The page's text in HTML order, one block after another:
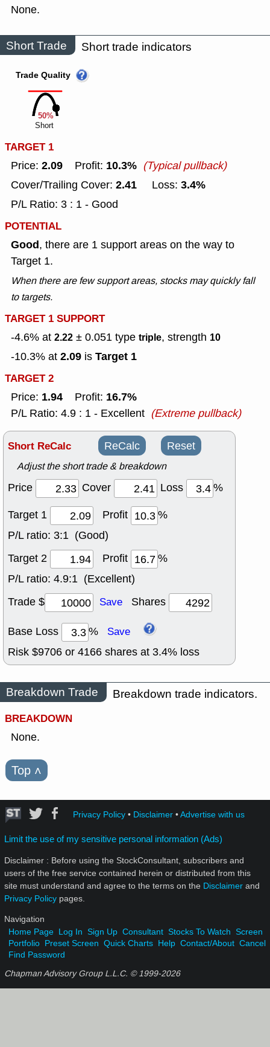
None.
Short Trade Short trade indicators
50%
Trade Quality
Short
TARGET 1
Price: 2.09 Profit: 10.3% (Typical pullback)
Cover/Trailing Cover: 2.41 Loss: 3.4%
P/L Ratio: 3 : 1 - Good
POTENTIAL
Good, there are 1 support areas on the way to
Target 1.
When there are few support areas, stocks may quickly fall
to targets.
TARGET 1 SUPPORT
-4.6% at 2.22 ± 0.051 type triple, strength 10
-10.3% at 2.09 is Target 1
TARGET 2
Price: 1.94 Profit: 16.7%
P/L Ratio: 4.9 : 1 - Excellent (Extreme pullback)
Short ReCalc ReCalc Reset
Adjust the short trade & breakdown
Price Cover Loss
%
Target 1
Profit
%
P/L ratio: 3:1 (Good)
Target 2
Profit
%
P/L ratio: 4.9:1 (Excellent)
Trade $
Save Shares
Base Loss % Save
Risk $9706 or 4166 shares at 3.4% loss
Breakdown Trade
Breakdown trade indicators.
BREAKDOWN
None.
Top ˄
Privacy Policy• Disclaimer•Advertise with us
Limit the use of my sensitive personal information (Ads)
Disclaimer : Before using the StockConsultant, subscribers and
users of the free service contained herein or distributed from this
site must understand and agree to the terms on the Disclaimer and
Privacy Policy pages.
Navigation
Home Page Log In Sign Up Consultant Stocks To Watch Screen
Portfolio Preset Screen Quick Charts Help Contact/About Cancel
Find Password
Chapman Advisory Group L.L.C. © 1999-2026